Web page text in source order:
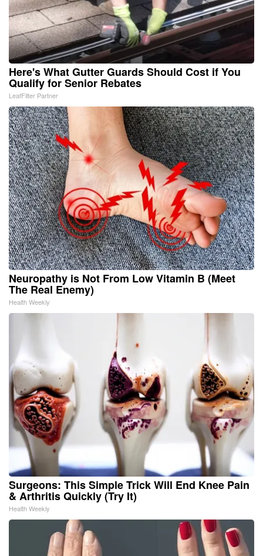
Here's What Gutter Guards Should Cost if You
Qualify for Senior Rebates
LeafFilter Partner
Neuropathy is Not From Low Vitamin B (Meet
The Real Enemy)
Health Weekly
Surgeons: This Simple Trick Will End Knee Pain
& Arthritis Quickly (Try It)
Health Weekly